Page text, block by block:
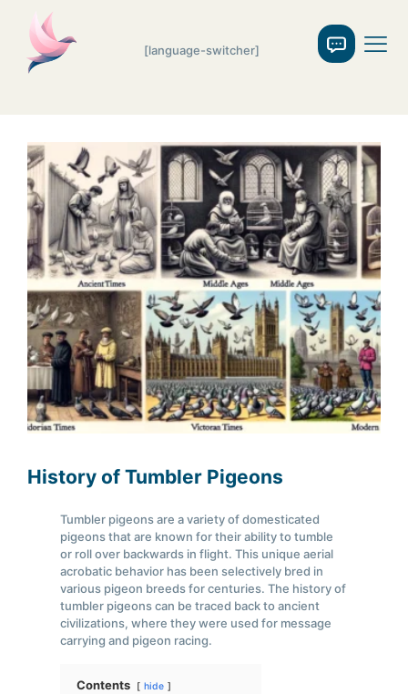
[language-switcher]
History of Tumbler Pigeons
Tumbler pigeons are a variety of domesticated
pigeons that are known for their ability to tumble
or roll over backwards in flight. This unique aerial
acrobatic behavior has been selectively bred in
various pigeon breeds for centuries. The history of
tumbler pigeons can be traced back to ancient
civilizations, where they were used for message
carrying and pigeon racing.
Contents hide